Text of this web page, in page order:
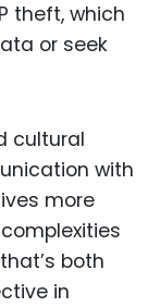
theft, which
or seek
cultural
with
more
both
in